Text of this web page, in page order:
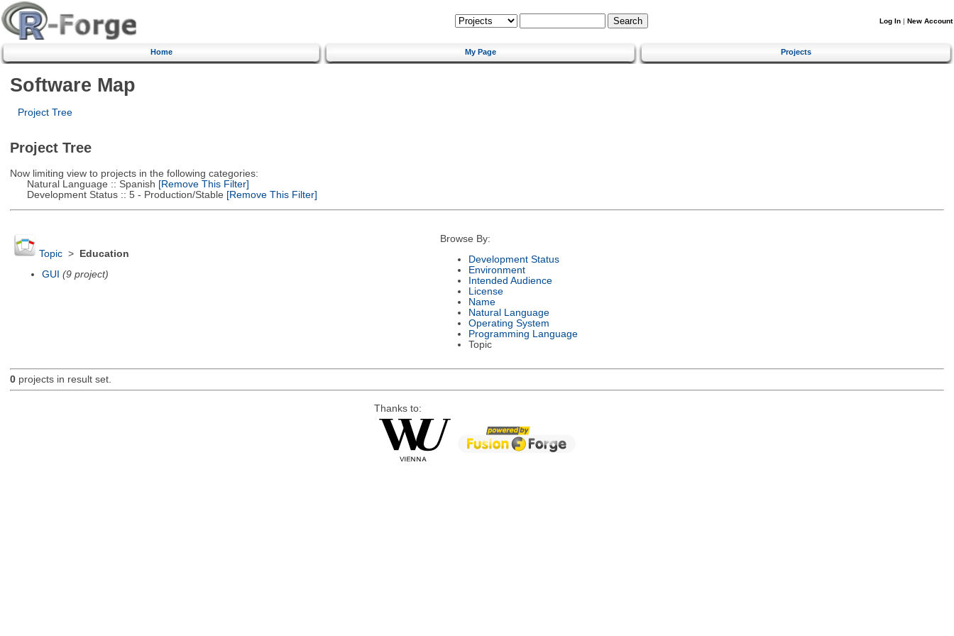
Log In | New Account
Home My Page Projects
Software Map
Project Tree
Project Tree
Now limiting view to projects in the following categories:
Natural Language :: Spanish [Remove This Filter]
Development Status :: 5 - Production/Stable [Remove This Filter]
Topic>
Education
GUI (9 project)
Browse By:
Development Status
Environment
Intended Audience
License
Name
Natural Language
Operating System
Programming Language
Topic
0projects in result set.
Thanks to: